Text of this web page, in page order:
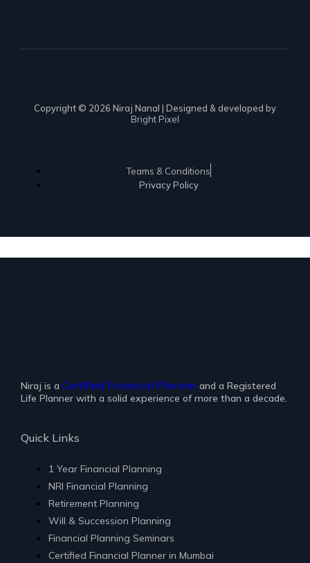
Copyright © 2026 Niraj Nanal | Designed & developed by
Bright Pixel
Teams & Conditions
Privacy Policy
Niraj is a Certified Financial Plannerand a Registered
Life Planner with a solid experience of more than a decade.
Quick Links
1 Year Financial Planning
NRI Financial Planning
Retirement Planning
Will & Succession Planning
Financial Planning Seminars
Certified Financial Planner in Mumbai